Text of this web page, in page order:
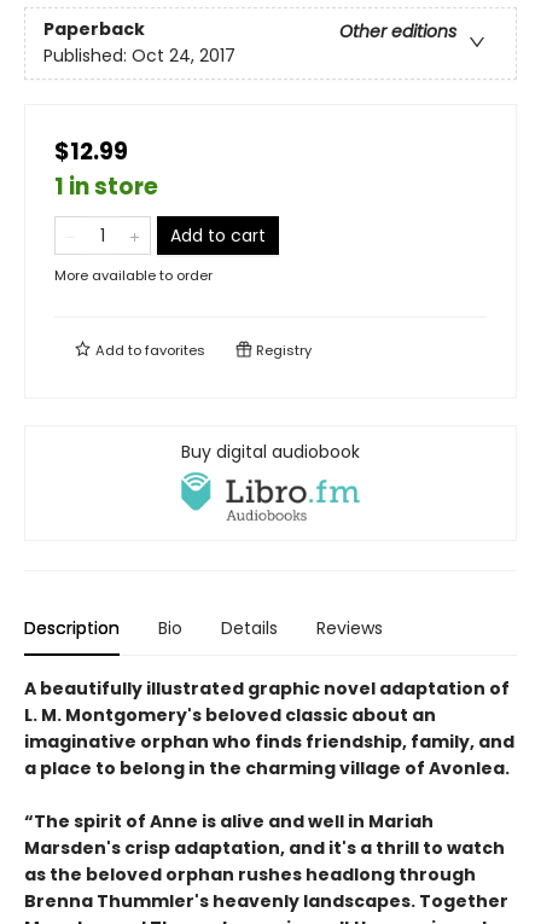
Paperback
Other editions
Published: Oct 24, 2017
$12.99
1 in store
Add to cart
More available to order
Add tofavorites Registry
Buy digital audiobook
Description Bio Details Reviews
A beautifully illustrated graphic novel adaptation of
L. M. Montgomery's beloved classic about an
imaginative orphan who finds friendship, family, and
a place to belong in the charming village of Avonlea.
“The spirit of Anne is alive and well in Mariah
Marsden's crisp adaptation, and it's a thrill to watch
as the beloved orphan rushes headlong through
Brenna Thummler's heavenly landscapes. Together